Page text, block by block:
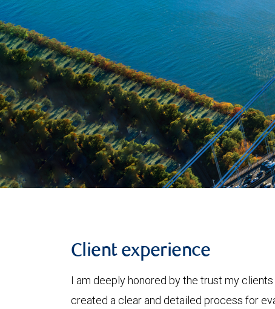
Client experience
I am deeply honored by the trust my
created a clear and detailed process for